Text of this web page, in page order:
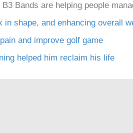
Bands are helping people
shape, and enhancing overall
and improve golf game
helped him reclaim his life